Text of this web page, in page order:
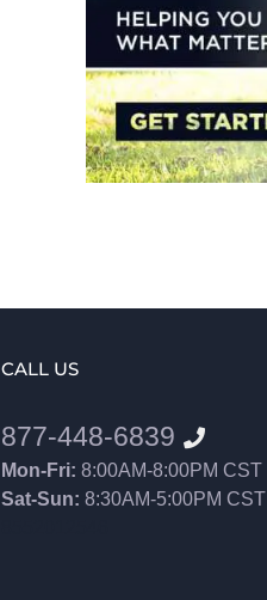
CALL US
877-448-6839
Mon-Fri: 8:00AM-8:00PM CST
Sat-Sun: 8:30AM-5:00PM CST